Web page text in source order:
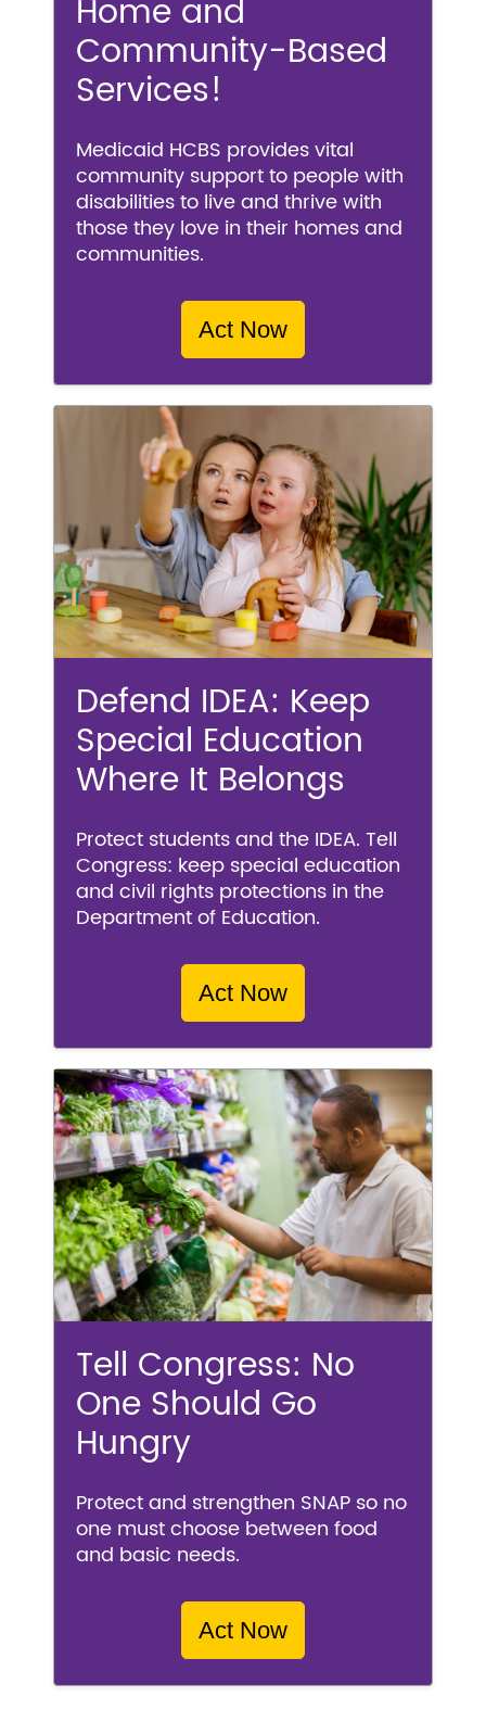
Home and
Community-Based
Services!
Medicaid HCBS provides vital
community support to people with
disabilities to live and thrive with
those they love in their homes and
communities.
Act Now
Defend IDEA: Keep
Special Education
Where It Belongs
Protect students and the IDEA. Tell
Congress: keep special education
and civil rights protections in the
Department of Education.
Act Now
Tell Congress: No
One Should Go
Hungry
Protect and strengthen SNAP so no
one must choose between food
and basic needs.
Act Now